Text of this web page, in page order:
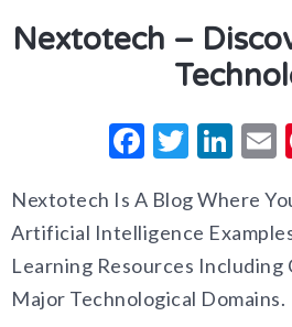
Nextotech –
Nextotech Is A Blog Where
Artificial Intelligence
Learning Resources
Major Technological Domains.